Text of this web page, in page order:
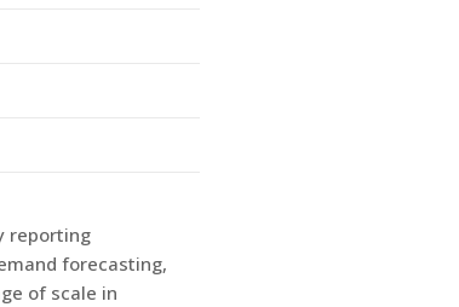
reporting
forecasting,
of scale in